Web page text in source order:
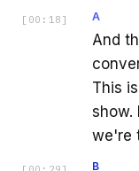
[ 00:18 ] A
And
This
show.
we're
B